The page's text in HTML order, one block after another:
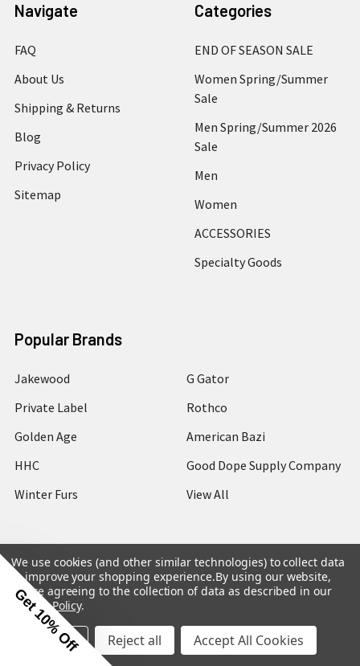
Navigate
FAQ
About Us
Shipping & Returns
Blog
Privacy Policy
Sitemap
Categories
END OF SEASON SALE
Women Spring/Summer
Sale
Men Spring/Summer 2026
Sale
Men
Women
ACCESSORIES
Specialty Goods
Popular Brands
Jakewood
Private Label
Golden Age
HHC
Winter Furs
G Gator
Rothco
American Bazi
Good Dope Supply Company
View All
©2026Hip Hop Closet.
We use cookies (and other similar technologies) to collect data
to improve your shopping experience.By using our website,
you're agreeing to the collection of data as described in our
Privacy Policy.
Settings Reject all Accept All Cookies
Get 10% Off